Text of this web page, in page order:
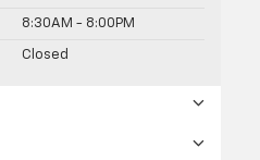
8:30AM - 8:00PM
Closed